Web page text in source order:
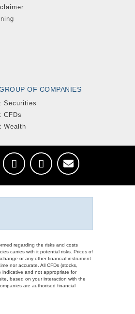
OF COMPANIES
Securities
CFDs
Wealth
regarding the risks and costs
carries with it potential risks. Prices of
or any other financial instrument
nor accurate. All CFDs (stocks,
indicative and not appropriate for
based on your interaction with the
are authorised financial